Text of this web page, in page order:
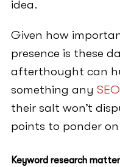
idea.
Given how
presence is these
afterthought can
something any
their salt won’t
points to ponder
Keyword research